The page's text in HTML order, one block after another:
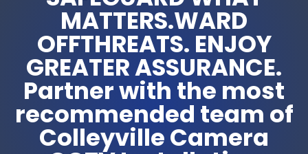
MATTERS.WARD
OFFTHREATS. ENJOY
GREATER ASSURANCE.
Partner with the most
recommended team of
Colleyville Camera